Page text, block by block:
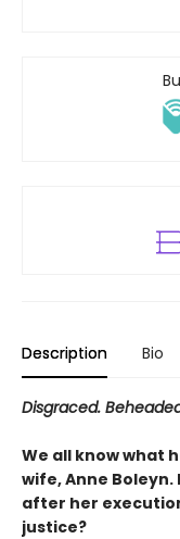
Description Bio
Disgraced.
We all know what
wife, Anne
after her
justice?